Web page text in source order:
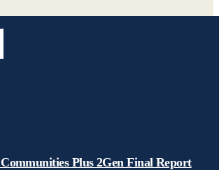
Plus 2Gen Final Report